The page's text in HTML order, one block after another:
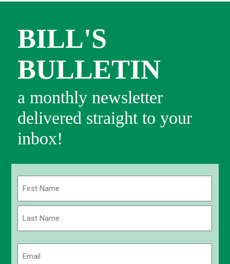
BILL'S
BULLETIN
a monthly newsletter
delivered straight to your
inbox!
First